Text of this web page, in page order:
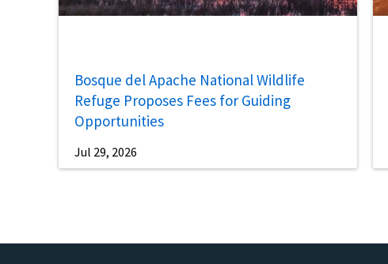
Bosque del Apache National Wildlife
Refuge Proposes Fees for Guiding
Opportunities
Jul 29, 2026